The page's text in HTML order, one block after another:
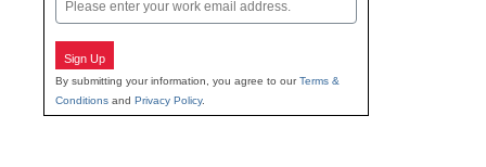
Sign Up
By submitting your information, you agree to ourTerms &
Conditions and Privacy Policy.